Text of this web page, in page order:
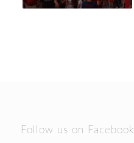
Follow us on Facebook